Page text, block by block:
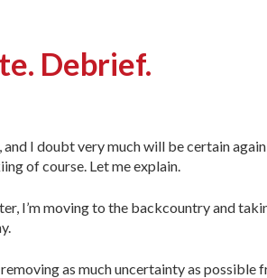
Debrief.
I doubt very much will be certain
of course. Let me explain.
I’m moving to the backcountry and
as much uncertainty as possible